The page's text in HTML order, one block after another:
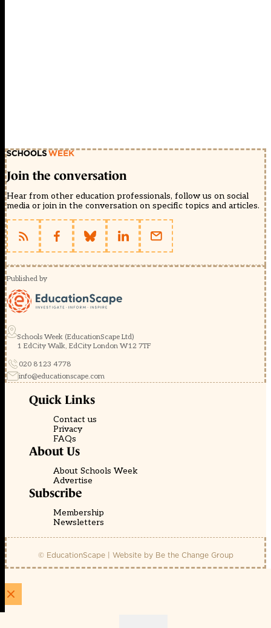
Join the conversation
Hear from other education professionals, follow us on social
media or join in the conversation on specific topics and articles.
Published by
Schools Week (EducationScape Ltd)
1 EdCity Walk, EdCity London W12 7TF
020 8123 4778
info@educationscape.com
Quick Links
Contact us
Privacy
FAQs
About Us
About Schools Week
Advertise
Subscribe
Membership
Newsletters
© EducationScape | Website by Be the Change Group